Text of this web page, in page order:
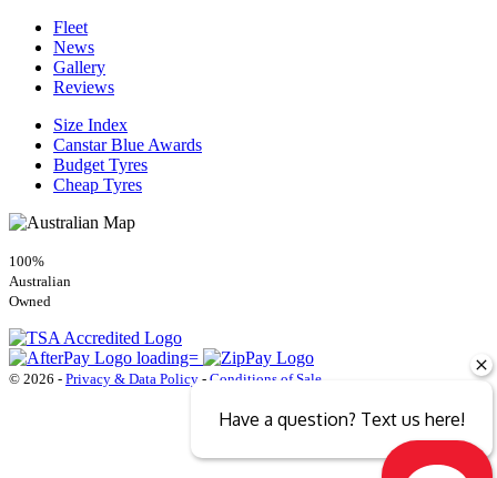
Fleet
News
Gallery
Reviews
Size Index
Canstar Blue Awards
Budget Tyres
Cheap Tyres
100%
Australian
Owned
© 2026 - Privacy & Data Policy - Conditions of Sale
Have a question? Text us here!